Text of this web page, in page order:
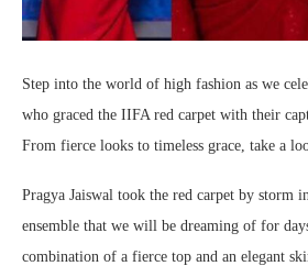
Step into the world of high fashion as we
who graced the IIFA red carpet with their
From fierce looks to timeless grace, take a
Pragya Jaiswal took the red carpet by storm
ensemble that we will be dreaming of for
combination of a fierce top and an elegant